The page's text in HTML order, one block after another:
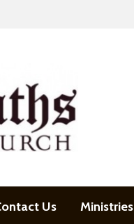
Us Ministries